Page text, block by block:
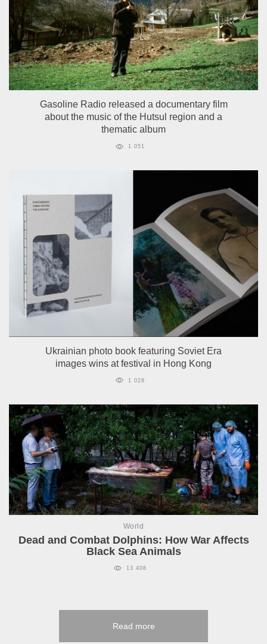
Gasoline Radio released a documentary film
about the music of the Hutsul region and a
thematic album
1 051
Ukrainian photo book featuring Soviet Era
images wins at festival in Hong Kong
1 028
World
Dead and Combat Dolphins: How War Affects
Black Sea Animals
13 408
Read more